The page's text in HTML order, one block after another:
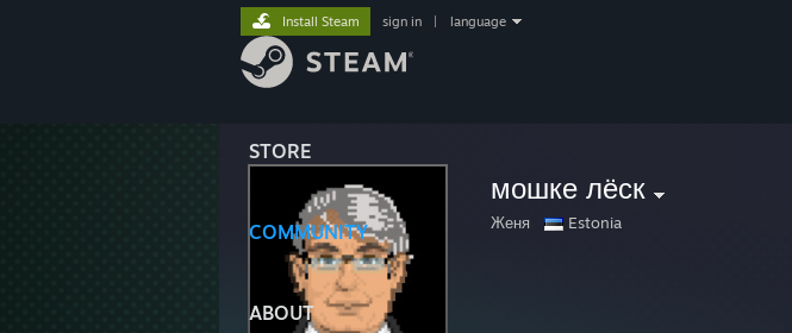
STORE
COMMUNITY
ABOUT
Install Steam sign in language
мошке лёск
Женя Estonia